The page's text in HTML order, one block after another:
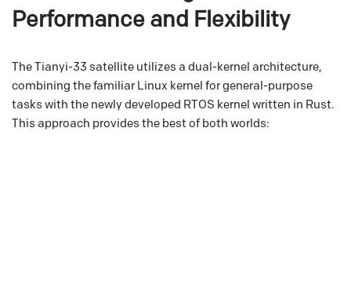
Performance and Flexibility
The Tianyi-33 satellite utilizes a dual-kernel architecture,
combining the familiar Linux kernel for general-purpose
tasks with the newly developed RTOS kernel written in Rust.
This approach provides the best of both worlds: